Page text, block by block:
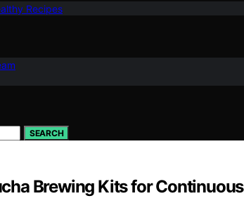
Recipes
SEARCH
Brewing Kits for